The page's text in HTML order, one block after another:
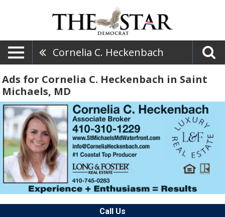
Cornelia C. Heckenbach
Ads for Cornelia C. Heckenbach in Saint
Michaels, MD
Call Us